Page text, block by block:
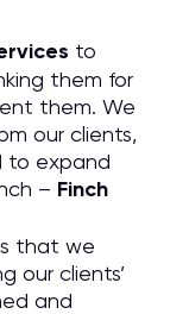
to
them for
them. We
our clients,
to expand
– Finch
that we
our clients’
and